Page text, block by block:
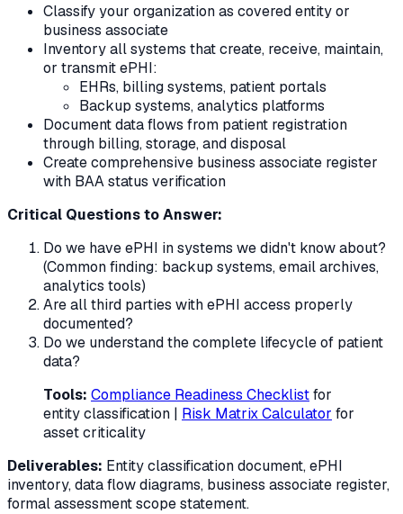
Classify your organization as covered entity or
business associate
Inventory all systems that create, receive, maintain,
or transmit ePHI:
EHRs, billing systems, patient portals
Backup systems, analytics platforms
Document data flows from patient registration
through billing, storage, and disposal
Create comprehensive business associate register
with BAA status verification
Critical Questions to Answer:
Do we have ePHI in systems we didn't know about?
(Common finding: backup systems, email archives,
analytics tools)
Are all third parties with ePHI access properly
documented?
Do we understand the complete lifecycle of patient
data?
Tools: Compliance Readiness Checklistfor
entity classification | Risk Matrix Calculator for
asset criticality
Deliverables: Entity classification document, ePHI
inventory, data flow diagrams, business associate register,
formal assessment scope statement.